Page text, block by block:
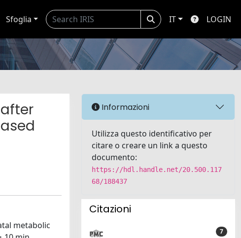
Sfoglia IT LOGIN
metabolic
Informazioni
Utilizza questo identificativo per
citare o creare un link a questo
documento:
https://hdl.handle.net/20.500.117
68/188437
Citazioni
7